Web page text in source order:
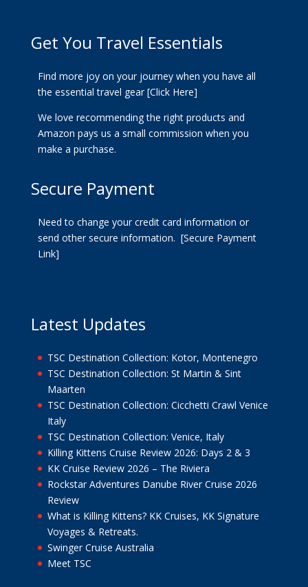
Get You Travel Essentials
Find more joy on your journey when you have all
the essential travel gear[Click Here]
We love recommending the right products and
Amazon pays us a small commission when you
make a purchase.
Secure Payment
Need to change your credit card information or
send other secure information. [Secure Payment
Link]
Latest Updates
TSC Destination Collection: Kotor, Montenegro
TSC Destination Collection: St Martin & Sint
Maarten
TSC Destination Collection: Cicchetti Crawl Venice
Italy
TSC Destination Collection: Venice, Italy
Killing Kittens Cruise Review 2026: Days 2 & 3
KK Cruise Review 2026 – The Riviera
Rockstar Adventures Danube River Cruise 2026
Review
What is Killing Kittens? KK Cruises, KK Signature
Voyages & Retreats.
Swinger Cruise Australia
Meet TSC